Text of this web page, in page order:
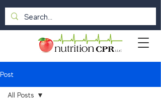
Post
All Posts